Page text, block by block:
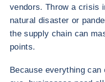
vendors. Throw a crisis
natural disaster or
the supply chain can
points.
Because everything